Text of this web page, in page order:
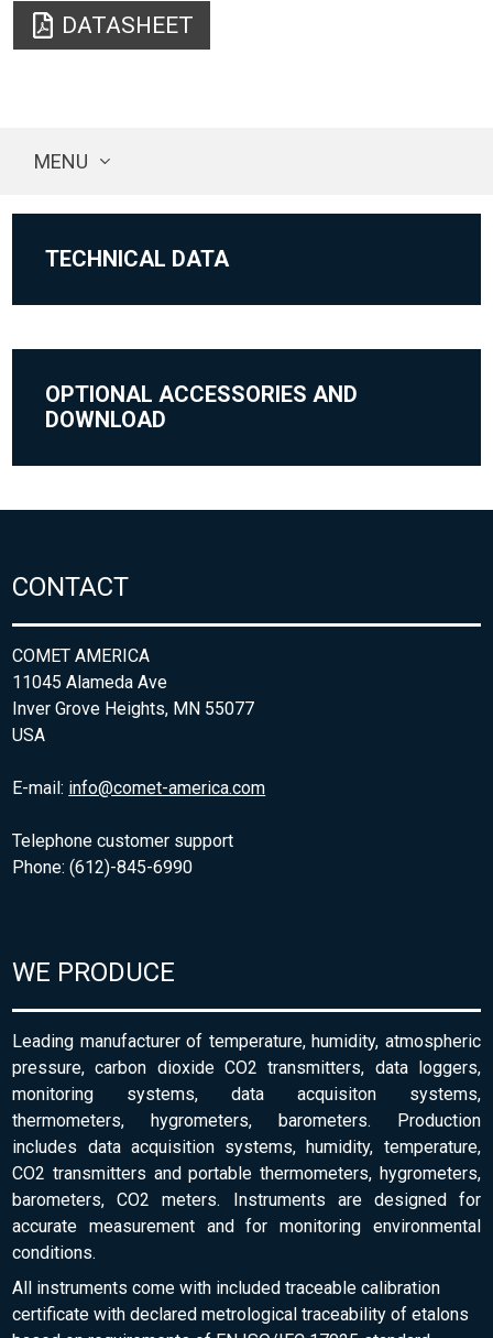
DATASHEET
MENU
TECHNICAL DATA
OPTIONAL ACCESSORIES AND
DOWNLOAD
CONTACT
COMET AMERICA
11045 Alameda Ave
Inver Grove Heights, MN 55077
USA
E-mail: info@comet-america.com
Telephone customer support
Phone: (612)-845-6990
WE PRODUCE
Leading manufacturer of temperature, humidity, atmospheric
pressure, carbon dioxide CO2 transmitters, data loggers,
monitoring systems, data acquisiton systems,
thermometers, hygrometers, barometers. Production
includes data acquisition systems, humidity, temperature,
CO2 transmitters and portable thermometers, hygrometers,
barometers, CO2 meters. Instruments are designed for
accurate measurement and for monitoring environmental
conditions.
All instruments come with included traceable calibration
certificate with declared metrological traceability of etalons